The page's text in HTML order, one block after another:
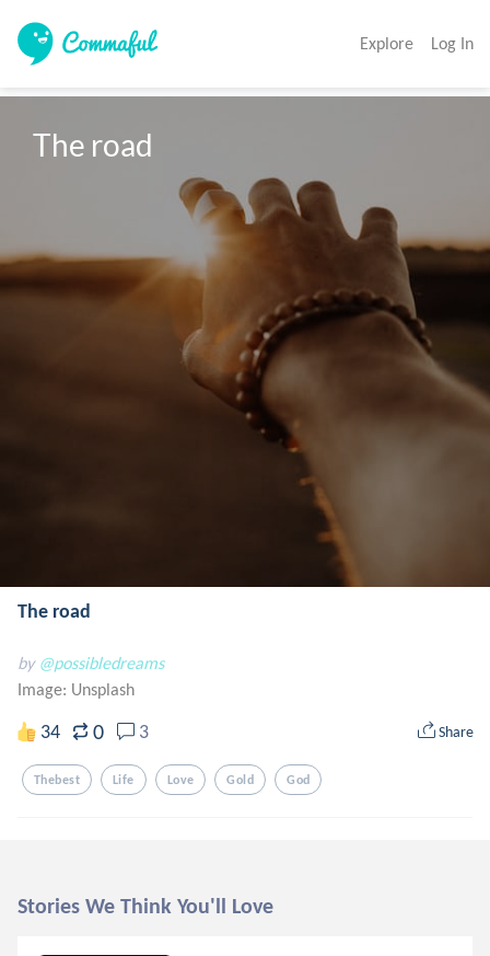
Explore Log In
The road
The road
by @possibledreams
Image: Unsplash
34 0 3 Share
Thebest Life Love Gold God
Stories We Think You'll Love